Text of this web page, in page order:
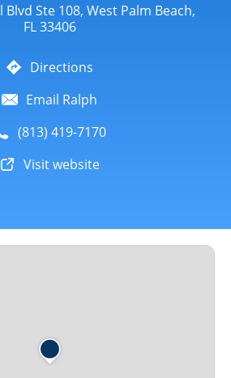
Ste 108, West Palm Beach,
FL 33406
Directions
Email Ralph
(813) 419-7170
Visit website